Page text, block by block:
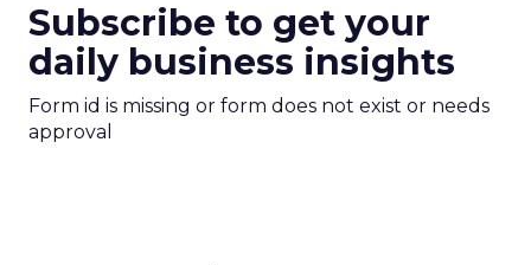
Subscribe to get your
daily business insights
Form id is missing or form does not exist or needs
approval